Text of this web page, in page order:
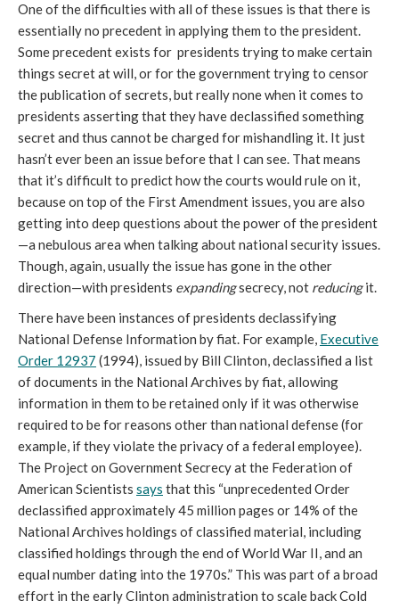
One of the difficulties with all of these issues is that there is
essentially no precedent in applying them to the president.
Some precedent exists for presidents trying to make certain
things secret at will, or for the government trying to censor
the publication of secrets, but really none when it comes to
presidents asserting that they have declassified something
secret and thus cannot be charged for mishandling it. It just
hasn’t ever been an issue before that I can see. That means
that it’s difficult to predict how the courts would rule on it,
because on top of the First Amendment issues, you are also
getting into deep questions about the power of the president
—a nebulous area when talking about national security issues.
Though, again, usually the issue has gone in the other
direction—with presidents expandingsecrecy, not reducingit.
There have been instances of presidents declassifying
National Defense Information by fiat. For example, Executive
Order 12937 (1994), issued by Bill Clinton, declassified a list
of documents in the National Archives by fiat, allowing
information in them to be retained only if it was otherwise
required to be for reasons other than national defense (for
example, if they violate the privacy of a federal employee).
The Project on Government Secrecy at the Federation of
American Scientists says that this “unprecedented Order
declassified approximately 45 million pages or 14% of the
National Archives holdings of classified material, including
classified holdings through the end of World War II, and an
equal number dating into the 1970s.” This was part of a broad
effort in the early Clinton administration to scale back Cold